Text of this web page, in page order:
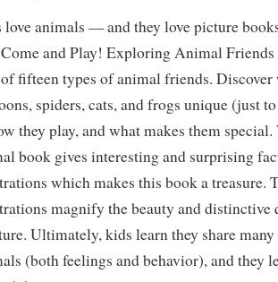
animals — and they love picture
Come and Play! Exploring Animal
fifteen types of animal friends. Discover
spiders, cats, and frogs unique (just
they play, and what makes them
book gives interesting and surprising
which makes this book a treasure.
magnify the beauty and distinctive
Ultimately, kids learn they share
(both feelings and behavior), and they